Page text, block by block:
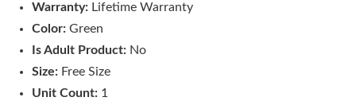
Warranty: Lifetime Warranty
Color: Green
Is Adult Product: No
Size: Free Size
Unit Count: 1